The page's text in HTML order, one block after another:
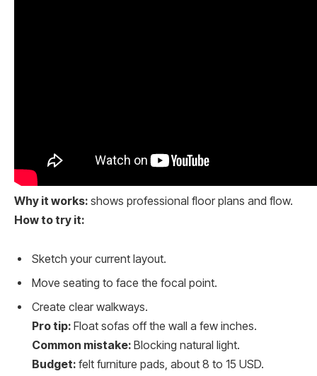
Why it works: shows professional floor plans and flow.
How to try it:
Sketch your current layout.
Move seating to face the focal point.
Create clear walkways.
Pro tip: Float sofas off the wall a few inches.
Common mistake: Blocking natural light.
Budget: felt furniture pads, about 8 to 15 USD.